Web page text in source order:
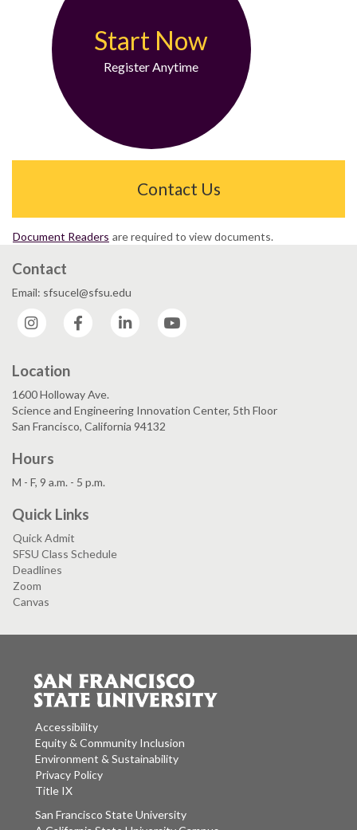
Start Now
Register Anytime
Contact Us
Document Readers are required to view documents.
Contact
Email: sfsucel@sfsu.edu
Instagram
Facebook LinkedIn
Location
1600 Holloway Ave.
Science and Engineering Innovation Center, 5th Floor
San Francisco, California 94132
Hours
M - F, 9 a.m. - 5 p.m.
Quick Links
Quick Admit
SFSU Class Schedule
Deadlines
Zoom
Canvas
Accessibility
Equity & Community Inclusion
Environment & Sustainability
Privacy Policy
Title IX
San Francisco State University